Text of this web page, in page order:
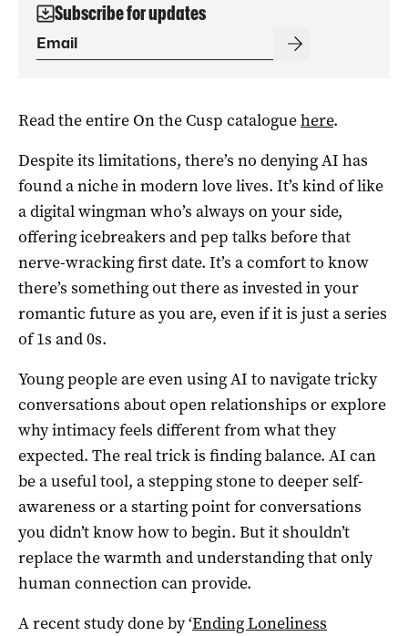
Subscribe for updates
Read the entire On the Cusp cataloguehere.
Despite its limitations, there’s no denying AI has
found a niche in modern love lives. It’s kind of like
a digital wingman who’s always on your side,
offering icebreakers and pep talks before that
nerve-wracking first date. It’s a comfort to know
there’s something out there as invested in your
romantic future as you are, even if it is just a series
of 1s and 0s.
Young people are even using AI to navigate tricky
conversations about open relationships or explore
why intimacy feels different from what they
expected. The real trick is finding balance. AI can
be a useful tool, a stepping stone to deeper self-
awareness or a starting point for conversations
you didn’t know how to begin. But it shouldn’t
replace the warmth and understanding that only
human connection can provide.
A recent study done by ‘Ending Loneliness